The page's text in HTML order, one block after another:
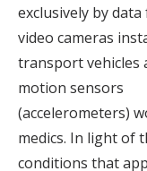
exclusively by
video cameras
transport vehicles
motion sensors
(accelerometers)
medics. In light of
conditions that